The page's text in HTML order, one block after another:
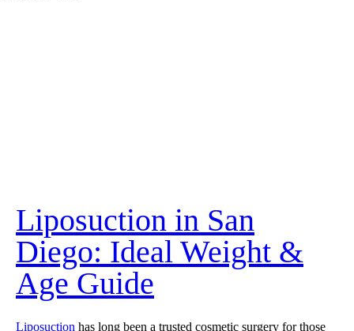
Liposuction in San
Diego: Ideal Weight &
Age Guide
Liposuction has long been a trusted cosmetic surgery for those